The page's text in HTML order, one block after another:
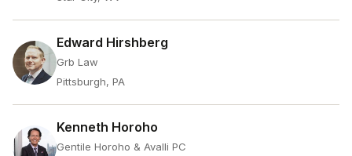
Edward Hirshberg
Grb Law
Pittsburgh, PA
Kenneth Horoho
Gentile Horoho & Avalli PC